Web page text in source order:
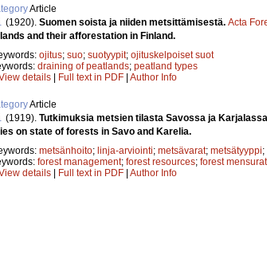
Article
(1920). Suomen soista ja niiden metsittämisestä. Acta
and their afforestation in Finland.
ojitus; suo; suotyypit; ojituskelpoiset suot
draining of peatlands; peatland types
details | Full text in PDF | Author Info
Article
(1919). Tutkimuksia metsien tilasta Savossa ja
on state of forests in Savo and Karelia.
metsänhoito; linja-arviointi; metsävarat; metsätyyppi;
forest management; forest resources; forest
details | Full text in PDF | Author Info